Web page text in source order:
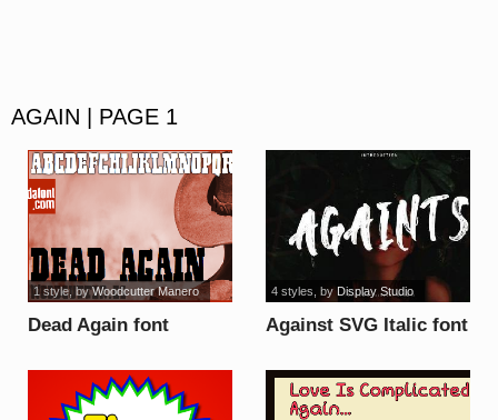
AGAIN | PAGE 1
Dead Again font
1 style, byWoodcutter Manero
Against SVG Italic font
4 styles , byDisplay Studio